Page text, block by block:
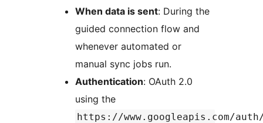
When data is sent: During the
guided connection flow and
whenever automated or
manual sync jobs run.
Authentication: OAuth 2.0
using the
https://www.googleapis.com/